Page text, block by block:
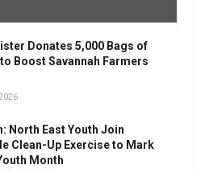
Donates 5,000 Bags of
Boost Savannah Farmers
North East Youth Join
Clean-Up Exercise to Mark
Month